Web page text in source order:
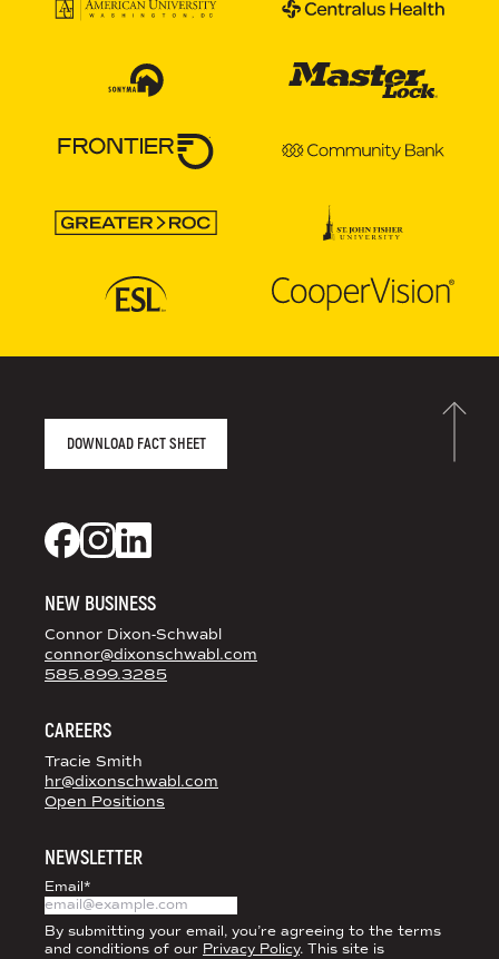
DOWNLOAD FACT SHEET
NEW BUSINESS
Connor Dixon-Schwabl
connor@dixonschwabl.com
585.899.3285
CAREERS
Tracie Smith
hr@dixonschwabl.com
Open Positions
NEWSLETTER
Email*
By submitting your email, you’re agreeing to the terms
and conditions of our Privacy Policy. This site is